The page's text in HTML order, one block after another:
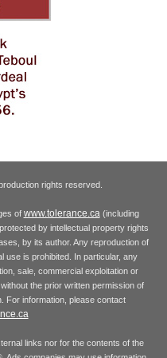
rights reserved.
of www.tolerance.ca (including
by intellectual property rights
by its author. Any reproduction of
use is prohibited. In particular, any
sale, commercial exploitation or
the prior written permission of
For information, please contact
links nor for the contents of the